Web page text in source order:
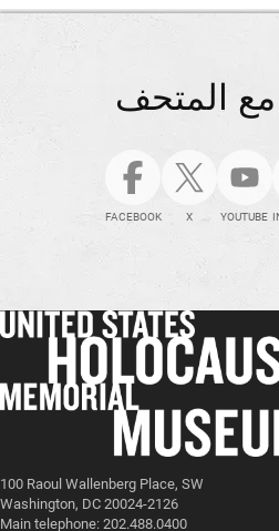
المتحف
FACEBOOK X YOUTUBE
100 Raoul Wallenberg Place, SW
Washington, DC 20024-2126
Main telephone: 202.488.0400